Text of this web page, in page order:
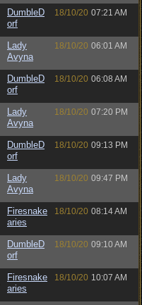
DumbleD
orf
18/10/20 07:21 AM
Lady
Avyna
18/10/20 06:01 AM
DumbleD
orf
18/10/20 06:08 AM
Lady
Avyna
18/10/20 07:20 PM
DumbleD
orf
18/10/20 09:13 PM
Lady
Avyna
18/10/20 09:47 PM
Firesnake
aries
18/10/20 08:14 AM
DumbleD
orf
18/10/20 09:10 AM
Firesnake
aries
18/10/20 10:07 AM